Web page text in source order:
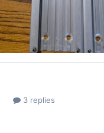
3 replies